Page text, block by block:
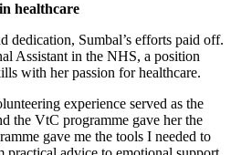
healthcare
dedication, Sumbal’s efforts paid off.
Assistant in the NHS, a position
with her passion for healthcare.
experience served as the
the VtC programme gave her the
gave me the tools I needed to